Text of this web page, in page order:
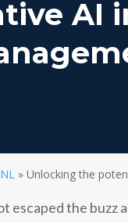
AI
»Unlocking the
escaped the